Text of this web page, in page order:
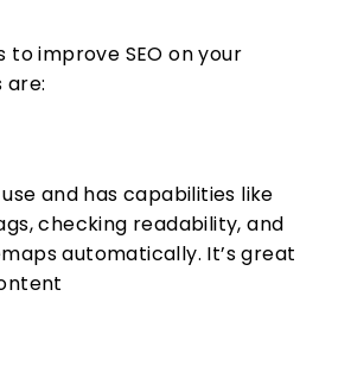
to improve SEO on your
are:
and has capabilities like
checking readability, and
automatically. It’s great